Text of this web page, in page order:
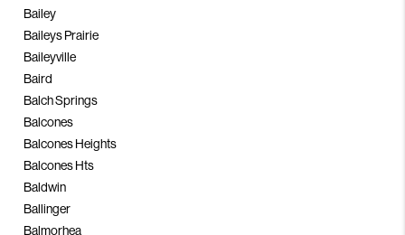
Bailey
Baileys Prairie
Baileyville
Baird
Balch Springs
Balcones
Balcones Heights
Balcones Hts
Baldwin
Ballinger
Balmorhea